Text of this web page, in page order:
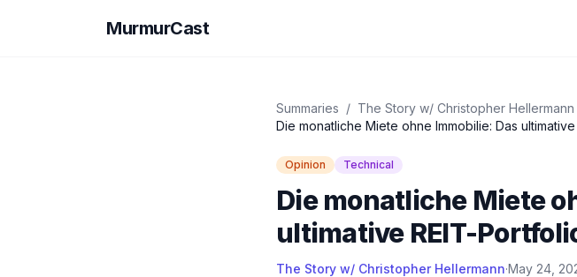
MurmurCast
Summaries / The Story w/ Christopher Hellermann
Die monatliche Miete ohne Immobilie: Das
Opinion Technical
Die monatliche Miete
ultimative REIT-
The Story w/ Christopher Hellermann·May 24,